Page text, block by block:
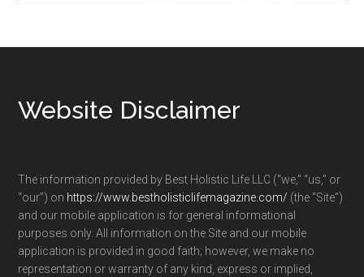
Footer
Website Disclaimer
The information provided by Best Holistic Life LLC (“we,” “us,” or
“our”) on https://www.bestholisticlifemagazine.com/ (the “Site”)
and our mobile application is for general informational
purposes only. All information on the Site and our mobile
application is provided in good faith; however, we make no
representation or warranty of any kind, express or implied,